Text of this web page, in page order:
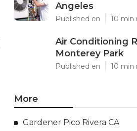
Angeles
Published en 10 min
Air Conditioning
Monterey Park
Published en 10 min
More
Gardener Pico Rivera CA